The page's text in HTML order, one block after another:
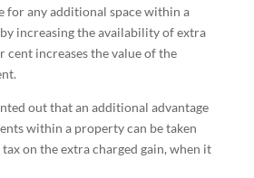
for any additional space within a
increasing the availability of extra
cent increases the value of the
out that an additional advantage
within a property can be taken
on the extra charged gain, when it